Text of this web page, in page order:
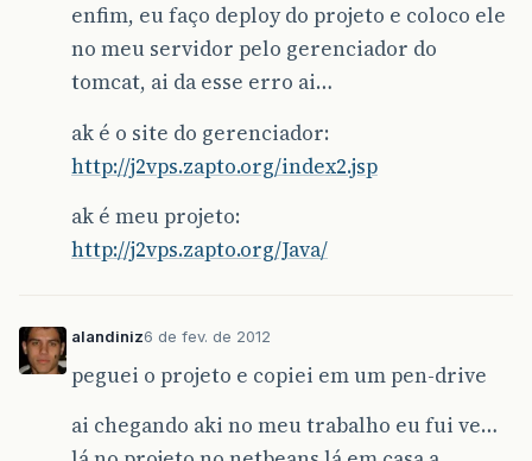
enfim, eu faço deploy do projeto e coloco ele
no meu servidor pelo gerenciador do
tomcat, ai da esse erro ai…
ak é o site do gerenciador:
http://j2vps.zapto.org/index2.jsp
ak é meu projeto:
http://j2vps.zapto.org/Java/
alandiniz6 de fev. de 2012
peguei o projeto e copiei em um pen-drive
ai chegando aki no meu trabalho eu fui ve…